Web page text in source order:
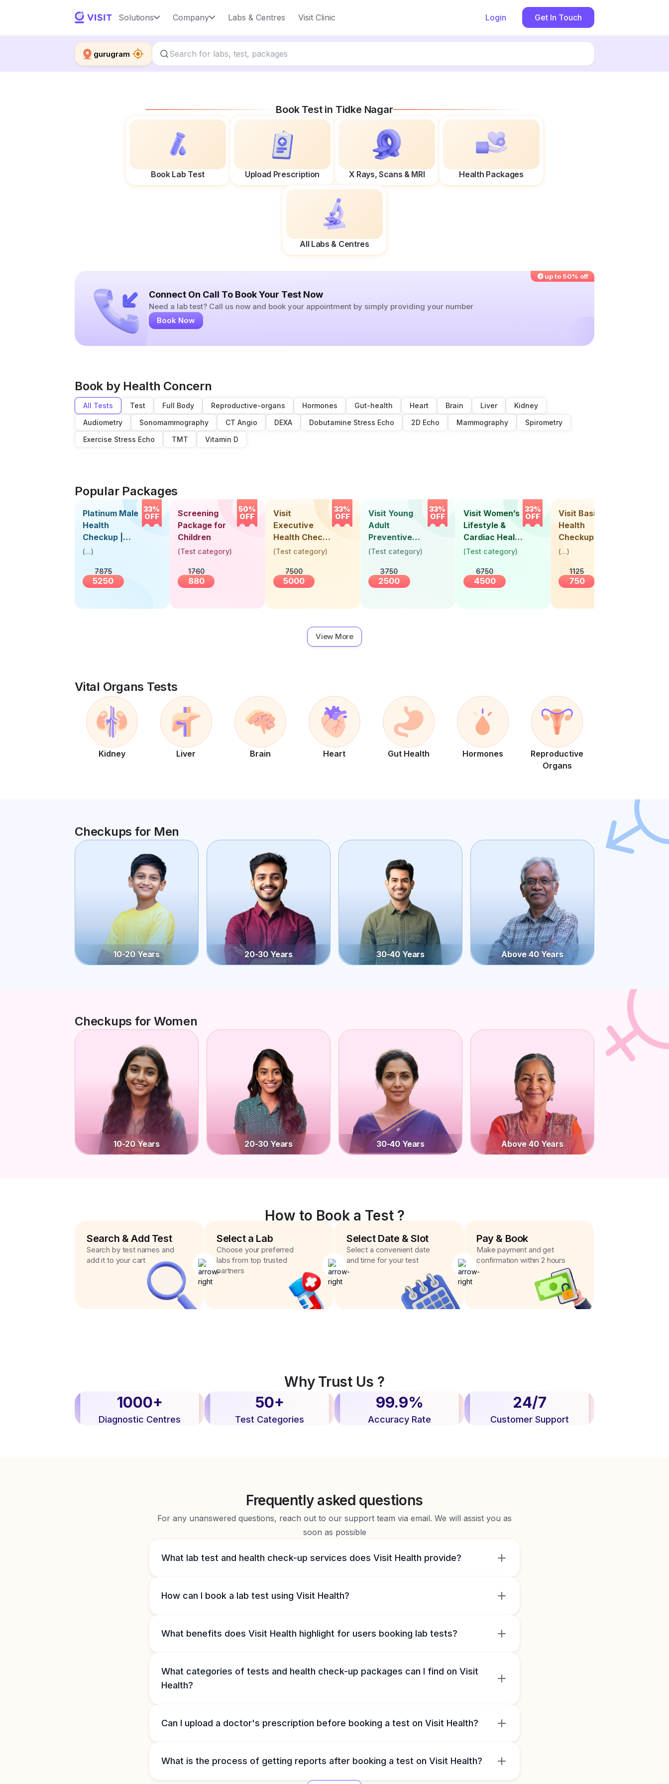
Solutions Company Labs & Centres Visit Clinic Login Get In Touch
gurugram
Book Test in Tidke Nagar
Book Lab Test Upload Prescription X Rays, Scans & MRI Health Packages
All Labs & Centres
up to 50% off
Connect On Call To Book Your Test Now
Need a lab test? Call us now and book your appointment by simply providing your number
Book Now
Book by Health Concern
All Tests Test Full Body Reproductive-organs Hormones Gut-health Heart Brain Liver
Kidney
Audiometry
Sonomammography CT Angio DEXA Dobutamine Stress Echo 2D Echo Mammography
Spirometry
Exercise Stress Echo
TMT Vitamin D
Popular Packages
33%
OFF
Platinum Male
Health
Checkup |
Book Online
Visit Health
(...)
7875
5250
50%
OFF
Screening
Package for
Children
(Test category)
1760
880
33%
OFF
Visit
Executive
Health Check-
Up (36 Years &
(Test category)
7500
5000
33%
OFF
Visit Young
Adult
Preventive
Health Check-
Years)
(Test category)
3750
2500
33%
OFF
Visit Women’s
Lifestyle &
Cardiac Health
Screening
(Test category)
6750
4500
Visit Basic
Health
Checkup
(...)
1125
750
View More
Vital Organs Tests
Kidney Liver Brain Heart Gut Health Hormones
Reproductive
Organs
Checkups for Men
10-20 Years 20-30 Years 30-40 Years Above 40 Years
Checkups for Women
10-20 Years 20-30 Years 30-40 Years Above 40 Years
How to Book a Test ?
Search & Add Test
Search by test names and
add it to your cart
Select a Lab
Choose your preferred
labs from top trusted
partners
Select Date & Slot
Select a convenient date
and time for your test
Pay & Book
Make payment and get
confirmation within 2 hours
Why Trust Us ?
1000+
Diagnostic Centres
50+
Test Categories
99.9%
Accuracy Rate
24/7
Customer Support
Frequently asked questions
For any unanswered questions, reach out to our support team via email. We will assist you as
soon as possible
What lab test and health check-up services does Visit Health provide?
How can I book a lab test using Visit Health?
What benefits does Visit Health highlight for users booking lab tests?
What categories of tests and health check-up packages can I find on Visit
Health?
Can I upload a doctor's prescription before booking a test on Visit Health?
What is the process of getting reports after booking a test on Visit Health?